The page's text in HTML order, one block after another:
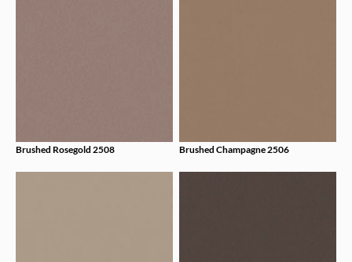
Brushed Rosegold 2508 Brushed Champagne 2506